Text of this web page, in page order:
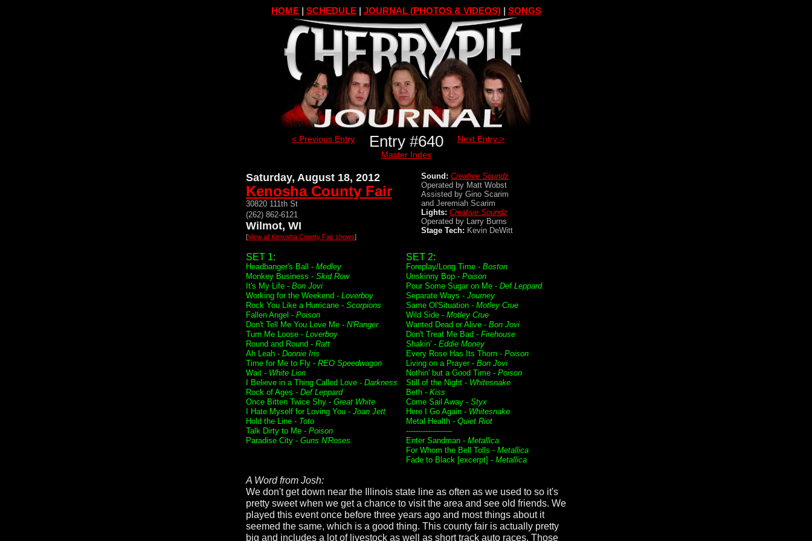
HOME| SCHEDULE| JOURNAL (PHOTOS & VIDEOS)| SONGS
< Previous Entry Entry #640
Master Index
Next Entry >
Saturday, August 18, 2012
Kenosha County Fair
30820 111th St
(262) 862-6121
Wilmot, WI
[View all Kenosha County Fair shows]
Sound: Creative Soundz
Operated by Matt Wobst
Assisted by Gino Scarim
and Jeremiah Scarim
Lights: Creative Soundz
Operated by Larry Burns
Stage Tech: Kevin DeWitt
SET 1:
Headbanger's Ball - Medley
Monkey Business - Skid Row
It's My Life - Bon Jovi
Working for the Weekend - Loverboy
Rock You Like a Hurricane - Scorpions
Fallen Angel - Poison
Don't Tell Me You Love Me - N'Ranger
Turn Me Loose - Loverboy
Round and Round - Ratt
Ah Leah - Donnie Iris
Time for Me to Fly - REO Speedwagon
Wait - White Lion
I Believe in a Thing Called Love - Darkness
Rock of Ages - Def Leppard
Once Bitten Twice Shy - Great White
I Hate Myself for Loving You - Joan Jett
Hold the Line - Toto
Talk Dirty to Me - Poison
Paradise City - Guns N'Roses
SET 2:
Foreplay/Long Time - Boston
Unskinny Bop - Poison
Pour Some Sugar on Me - Def Leppard
Separate Ways - Journey
Same Ol'Situation - Motley Crue
Wild Side - Motley Crue
Wanted Dead or Alive - Bon Jovi
Don't Treat Me Bad - Firehouse
Shakin' - Eddie Money
Every Rose Has Its Thorn - Poison
Living on a Prayer - Bon Jovi
Nothin' but a Good Time - Poison
Still of the Night - Whitesnake
Beth - Kiss
Come Sail Away - Styx
Here I Go Again - Whitesnake
Metal Health - Quiet Riot
-------------------
Enter Sandman - Metallica
For Whom the Bell Tolls - Metallica
Fade to Black [excerpt] - Metallica
A Word from Josh:
We don't get down near the Illinois state line as often as we used to so it's
pretty sweet when we get a chance to visit the area and see old friends. We
played this event once before three years ago and most things about it
seemed the same, which is a good thing. This county fair is actually pretty
big and includes a lot of livestock as well as short track auto races. Those